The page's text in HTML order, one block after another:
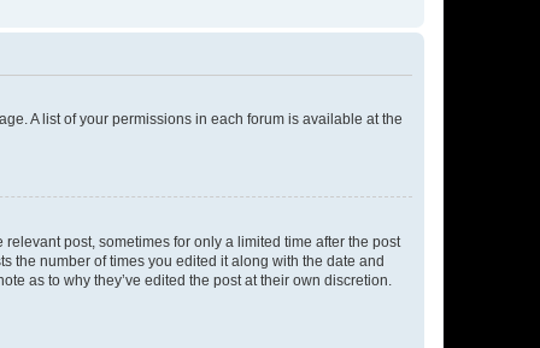
A list of your permissions in each forum is available at the
post, sometimes for only a limited time after the post
the number of times you edited it along with the date and
as to why they’ve edited the post at their own discretion.